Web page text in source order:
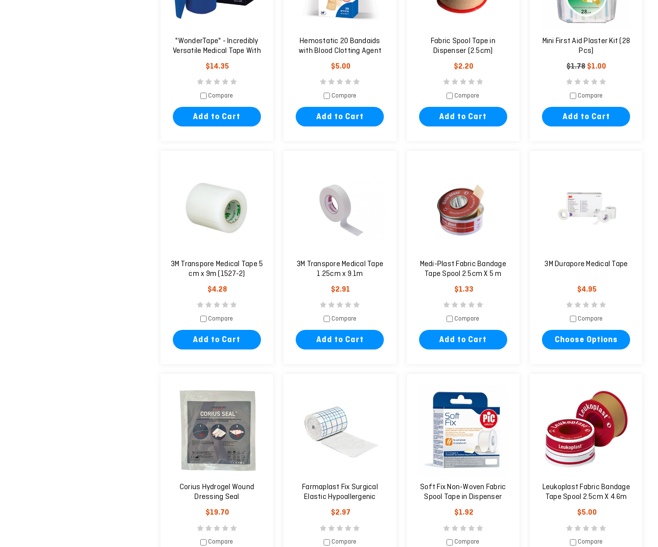
"WonderTape" - Incredibly
Versatile Medical Tape With
Shears
$14.35
Compare
Add to Cart
Hemostatic 20 Bandaids
with Blood Clotting Agent
$5.00
Compare
Add to Cart
Fabric Spool Tape in
Dispenser (2.5cm)
$2.20
Compare
Add to Cart
Mini First Aid Plaster Kit (28
Pcs)
$1.78 $1.00
Compare
Add to Cart
3M Transpore Medical Tape 5
cm x 9m (1527-2)
$4.28
Compare
Add to Cart
3M Transpore Medical Tape
1.25cm x 9.1m
$2.91
Compare
Add to Cart
Medi-Plast Fabric Bandage
Tape Spool 2.5cm X 5 m
$1.33
Compare
Add to Cart
3M Durapore Medical Tape
$4.95
Compare
Choose Options
Corius Hydrogel Wound
Dressing Seal
$19.70
Compare
Farmaplast Fix Surgical
Elastic Hypoallergenic
Plaster 10m X 5cm
$2.97
Compare
Soft Fix Non-Woven Fabric
Spool Tape in Dispenser
(2.5cm x 9.14m)
$1.92
Compare
Leukoplast Fabric Bandage
Tape Spool 2.5cm X 4.6m
$5.00
Compare